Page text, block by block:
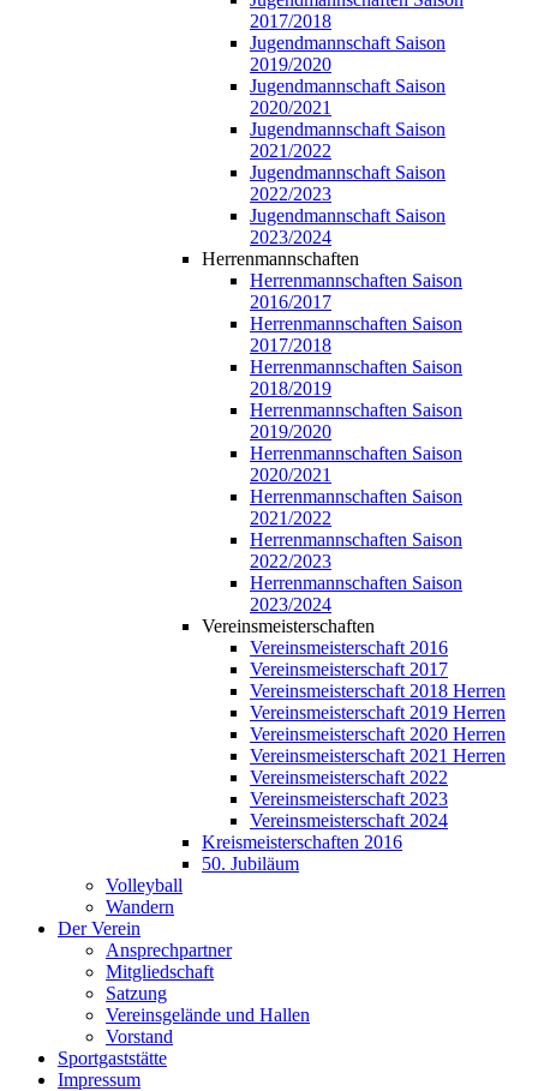
2017/2018
Jugendmannschaft Saison
2019/2020
Jugendmannschaft Saison
2020/2021
Jugendmannschaft Saison
2021/2022
Jugendmannschaft Saison
2022/2023
Jugendmannschaft Saison
2023/2024
Herrenmannschaften
Herrenmannschaften Saison
2016/2017
Herrenmannschaften Saison
2017/2018
Herrenmannschaften Saison
2018/2019
Herrenmannschaften Saison
2019/2020
Herrenmannschaften Saison
2020/2021
Herrenmannschaften Saison
2021/2022
Herrenmannschaften Saison
2022/2023
Herrenmannschaften Saison
2023/2024
Vereinsmeisterschaften
Vereinsmeisterschaft 2016
Vereinsmeisterschaft 2017
Vereinsmeisterschaft 2018 Herren
Vereinsmeisterschaft 2019 Herren
Vereinsmeisterschaft 2020 Herren
Vereinsmeisterschaft 2021 Herren
Vereinsmeisterschaft 2022
Vereinsmeisterschaft 2023
Vereinsmeisterschaft 2024
Kreismeisterschaften 2016
50. Jubiläum
Volleyball
Wandern
Der Verein
Ansprechpartner
Mitgliedschaft
Satzung
Vereinsgelände und Hallen
Vorstand
Sportgaststätte
Impressum